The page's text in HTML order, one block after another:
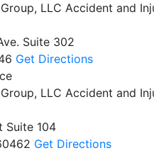
LLC Accident and
Suite 302
Get Directions
LLC Accident and
Suite 104
Get Directions